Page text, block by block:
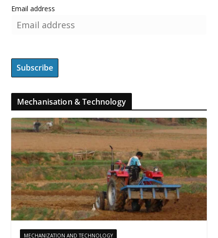
Email address
Mechanisation & Technology
MECHANIZATION AND TECHNOLOGY